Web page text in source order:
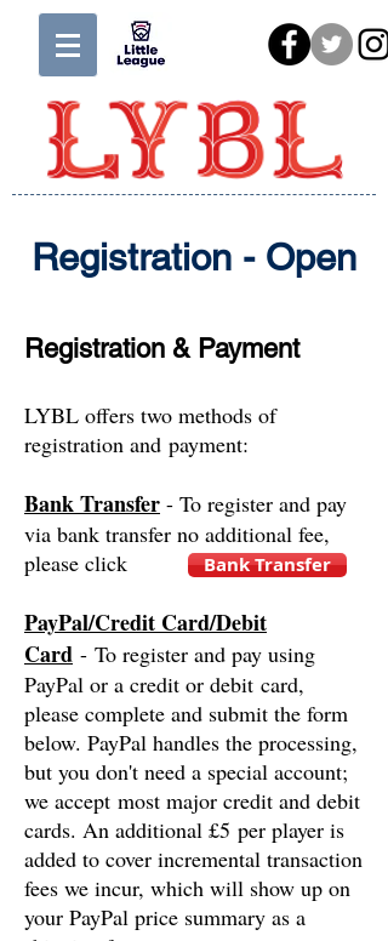
Registration - Open
Registration & Payment
LYBL offers two methods of
registration and payment:
Bank Transfer - To register and pay
via bank transfer no additional fee,
please click
PayPal/Credit Card/Debit
Card - To register and pay using
PayPal or a credit or debit card,
please complete and submit the form
below. PayPal handles the processing,
but you don't need a special account;
we accept most major credit and debit
cards. An additional £5 per player is
added to cover incremental transaction
fees we incur, which will show up on
your PayPal price summary as a
Bank Transfer